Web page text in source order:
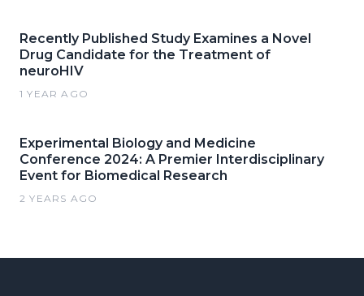
Recently Published Study Examines a Novel
Drug Candidate for the Treatment of
neuroHIV
1 YEAR AGO
Experimental Biology and Medicine
Conference 2024: A Premier Interdisciplinary
Event for Biomedical Research
2 YEARS AGO